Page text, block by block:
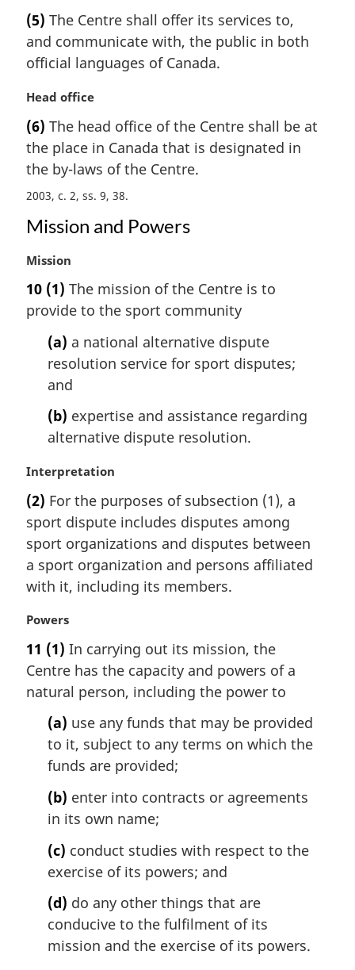
e
:
r
g
i
a
n
o
t
:
(5) The Centre shall offer its services to,
and communicate with, the public in both
official languages of Canada.
M
r
g
i
a
l
n
o
e
:
Head office
(6) The head office of the Centre shall be at
the place in Canada that is designated in
the by-laws of the Centre.
2003, c. 2, ss. 9, 38
Mission and Powers
M
r
g
:
Mission
10 (1) The mission of the Centre is to
provide to the sport community
(a) a national alternative dispute
resolution service for sport disputes;
and
(b) expertise and assistance regarding
alternative dispute resolution.
M
r
g
i
n
l
o
t
e
:
Interpretation
(2) For the purposes of subsection (1), a
sport dispute includes disputes among
sport organizations and disputes between
a sport organization and persons affiliated
with it, including its members.
M
r
g
i
Powers
11 (1) In carrying out its mission, the
Centre has the capacity and powers of a
natural person, including the power to
(a) use any funds that may be provided
to it, subject to any terms on which the
funds are provided;
(b) enter into contracts or agreements
in its own name;
(c) conduct studies with respect to the
exercise of its powers; and
(d) do any other things that are
conducive to the fulfilment of its
mission and the exercise of its powers.